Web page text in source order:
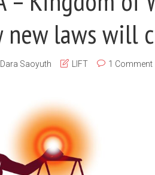
new laws will
Dara Saoyuth LIFT 1 Comment